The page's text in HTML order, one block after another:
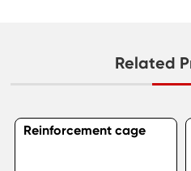
Related
Reinforcement cage